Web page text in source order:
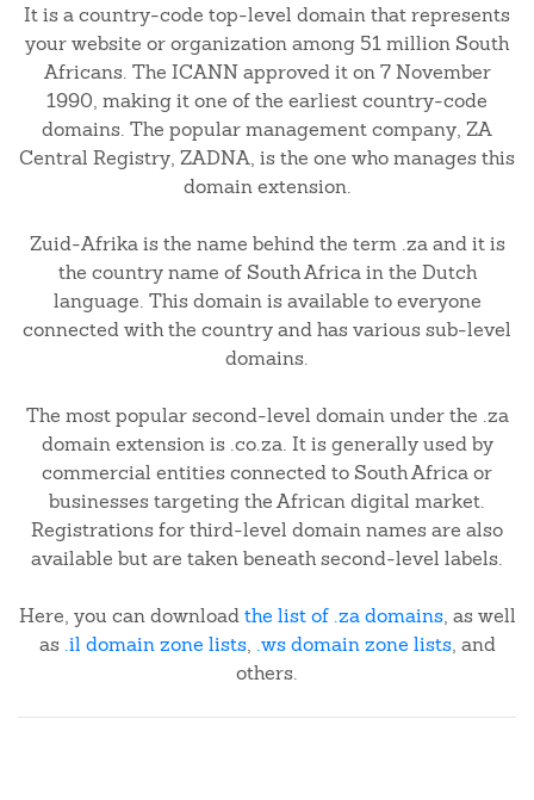
It is a country-code top-level domain that represents
your website or organization among 51 million South
Africans. The ICANN approved it on 7 November
1990, making it one of the earliest country-code
domains. The popular management company, ZA
Central Registry, ZADNA, is the one who manages this
domain extension.
Zuid-Afrika is the name behind the term .za and it is
the country name of South Africa in the Dutch
language. This domain is available to everyone
connected with the country and has various sub-level
domains.
The most popular second-level domain under the .za
domain extension is .co.za. It is generally used by
commercial entities connected to South Africa or
businesses targeting the African digital market.
Registrations for third-level domain names are also
available but are taken beneath second-level labels.
Here, you can downloadthe list of .za domains, as well
as .il domain zone lists, .ws domain zone lists, and
others.